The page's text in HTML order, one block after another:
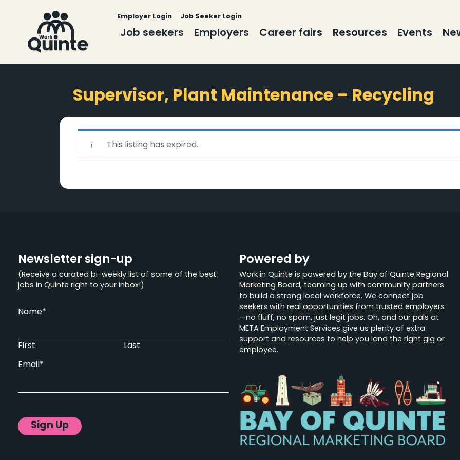
Employer Login Job Seeker Login
Job seekers Employers Career fairs Resources Events
Supervisor, Plant Maintenance – Recycling
This listing has expired.
Newsletter sign-up
(Receive a curated bi-weekly list of some of the best
jobs in Quinte right to your inbox!)
Name*
First Last
Email*
Sign Up
Powered by
Work in Quinte is powered by the Bay of Quinte Regional
Marketing Board, teaming up with community partners
to build a strong local workforce. We connect job
seekers with real opportunities from trusted employers
—no fluff, no spam, just legit jobs. Oh, and our pals at
META Employment Services give us plenty of extra
support and resources to help you land the right gig or
employee.